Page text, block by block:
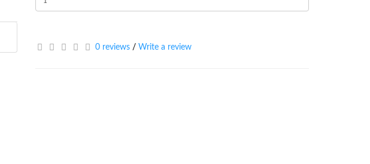
0 reviews/ Write a review